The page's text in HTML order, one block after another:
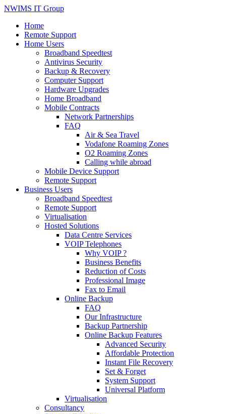
NWIMS IT Group
Home
Remote Support
Home Users
Broadband Speedtest
Antivirus Security
Backup & Recovery
Computer Support
Hardware Upgrades
Home Broadband
Mobile Contracts
Network Partnerships
FAQ
Air & Sea Travel
Vodafone Roaming Zones
O2 Roaming Zones
Calling while abroad
Mobile Device Support
Remote Support
Business Users
Broadband Speedtest
Remote Support
Virtualisation
Hosted Solutions
Data Centre Services
VOIP Telephones
Why VOIP ?
Business Benefits
Reduction of Costs
Professional Image
Fax to Email
Online Backup
FAQ
Our Infrastructure
Backup Partnership
Online Backup Features
Advanced Security
Affordable Protection
Instant File Recovery
Set & Forget
System Support
Universal Platform
Virtualisation
Consultancy